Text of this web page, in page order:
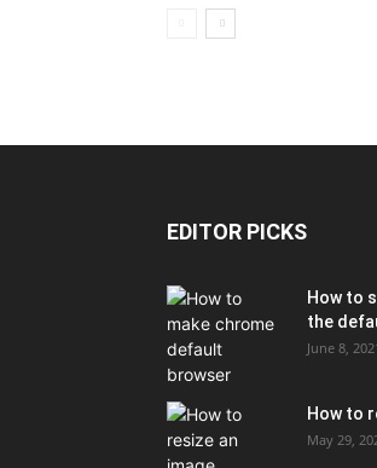
EDITOR PICKS
How to
the
June 8,
How to
May 29,